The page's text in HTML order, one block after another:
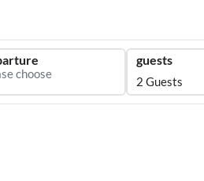
guests
2 Guests